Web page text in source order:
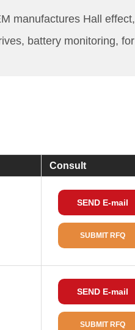
Hall
battery monitoring,
Consult
SEND E-mail
SUBMIT RFQ
SEND E-mail
SUBMIT RFQ